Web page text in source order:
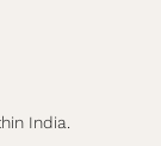
India.